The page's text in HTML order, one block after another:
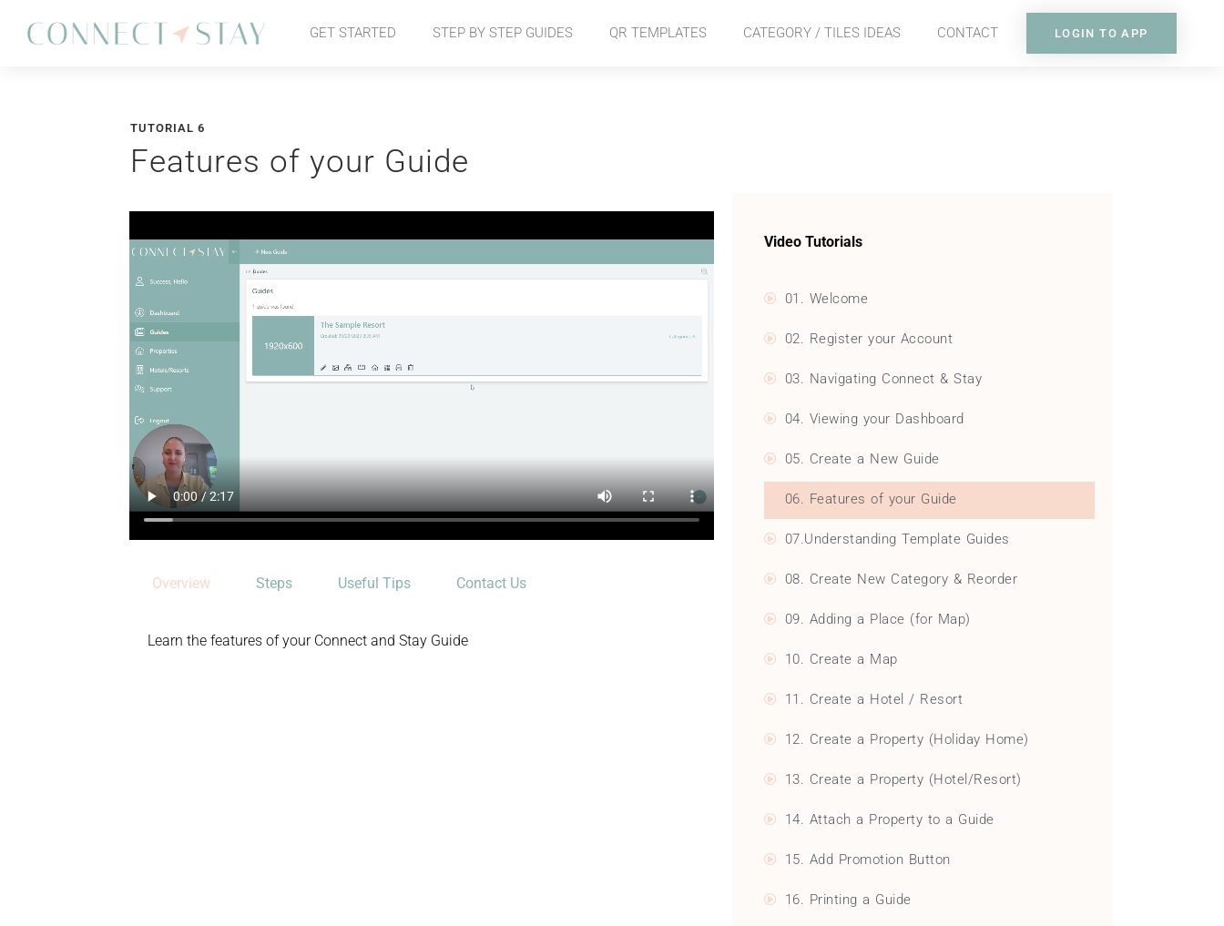
GET STARTED STEP BY STEP GUIDES QR TEMPLATES CATEGORY / TILES IDEAS CONTACT LOGIN TO APP
TUTORIAL 6
Features of your Guide
Overview Steps Useful Tips Contact Us
Learn the features of your Connect and Stay Guide
Video Tutorials
01. Welcome
02. Register your Account
03. Navigating Connect & Stay
04. Viewing your Dashboard
05. Create a New Guide
06. Features of your Guide
07.Understanding Template Guides
08. Create New Category & Reorder
09. Adding a Place (for Map)
10. Create a Map
11. Create a Hotel / Resort
12. Create a Property (Holiday Home)
13. Create a Property (Hotel/Resort)
14. Attach a Property to a Guide
15. Add Promotion Button
16. Printing a Guide